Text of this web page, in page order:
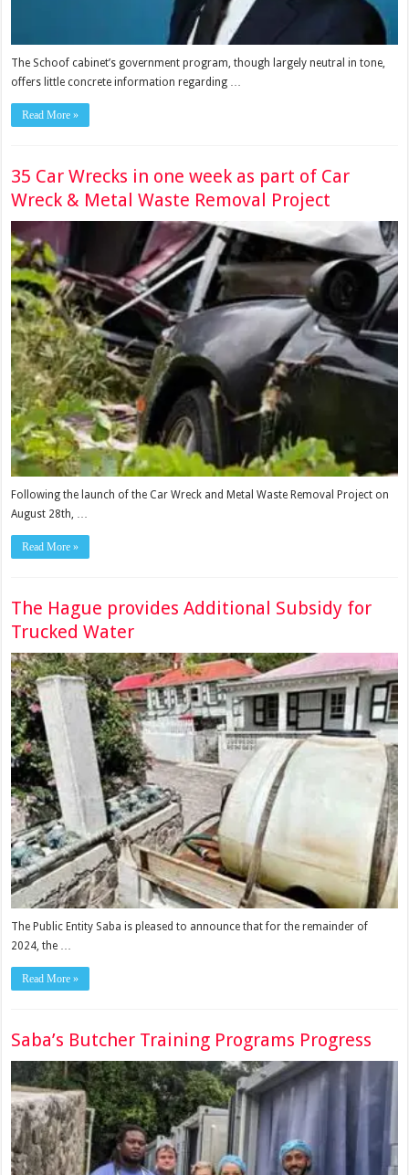
The Schoof cabinet’s government program, though largely neutral in tone,
offers little concrete information regarding …
Read More »
35 Car Wrecks in one week as part of Car
Wreck & Metal Waste Removal Project
Following the launch of the Car Wreck and Metal Waste Removal Project on
August 28th, …
Read More »
The Hague provides Additional Subsidy for
Trucked Water
The Public Entity Saba is pleased to announce that for the remainder of
2024, the …
Read More »
Saba’s Butcher Training Programs Progress